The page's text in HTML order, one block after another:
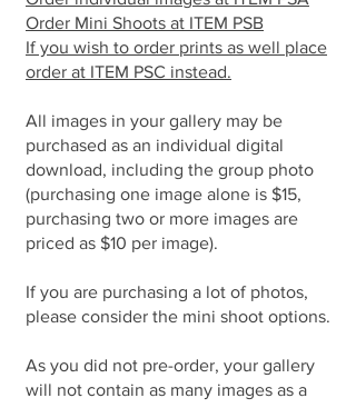
Order Mini Shoots at ITEM PSB
If you wish to order prints as well place
order at ITEM PSC instead.
All images in your gallery may be
purchased as an individual digital
download, including the group photo
(purchasing one image alone is $15,
purchasing two or more images are
priced as $10 per image).
If you are purchasing a lot of photos,
please consider the mini shoot options.
As you did not pre-order, your gallery
will not contain as many images as a